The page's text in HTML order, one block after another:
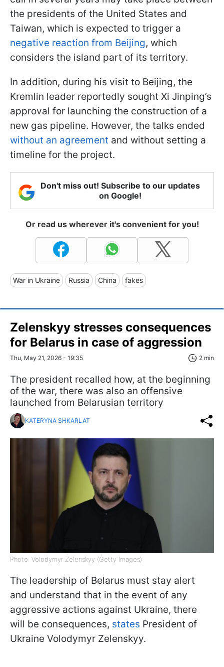
the presidents of the United States and
Taiwan, which is expected to trigger a
negative reaction from Beijing, which
considers the island part of its territory.
In addition, during his visit to Beijing, the
Kremlin leader reportedly sought Xi Jinping’s
approval for launching the construction of a
new gas pipeline. However, the talks ended
without an agreement and without setting a
timeline for the project.
Don't miss out! Subscribe to our updates
on Google!
Or read us wherever it's convenient for you!
War in Ukraine Russia China fakes
Zelenskyy stresses consequences
for Belarus in case of aggression
Thu, May 21, 2026 - 19:35 2 min
The president recalled how, at the beginning
of the war, there was also an offensive
launched from Belarusian territory
KATERYNA SHKARLAT
Photo: Volodymyr Zelenskyy (Getty Images)
The leadership of Belarus must stay alert
and understand that in the event of any
aggressive actions against Ukraine, there
will be consequences, states President of
Ukraine Volodymyr Zelenskyy.